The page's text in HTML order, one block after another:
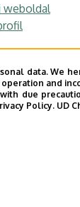
weboldal
data. We
and
due
Policy. UD